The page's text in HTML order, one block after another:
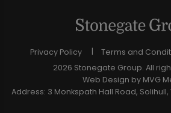
Privacy Policy Terms and
2026 Stonegate Group. All
Web Design by MVG
Address: 3 Monkspath Hall Road,